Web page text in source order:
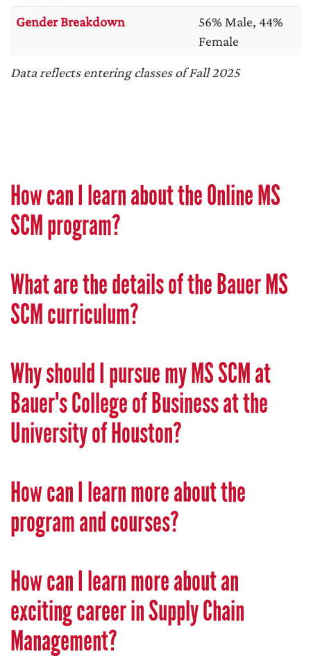
Gender Breakdown
56% Male, 44%
Female
Data reflects entering classes of Fall 2025
How can I learn about the Online MS
SCM program?
What are the details of the Bauer MS
SCM curriculum?
Why should I pursue my MS SCM at
Bauer's College of Business at the
University of Houston?
How can I learn more about the
program and courses?
How can I learn more about an
exciting career in Supply Chain
Management?